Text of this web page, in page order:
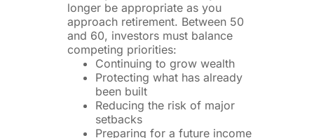
longer be appropriate as you
approach retirement. Between 50
and 60, investors must balance
competing priorities:
Continuing to grow wealth
Protecting what has already
been built
Reducing the risk of major
setbacks
Preparing for a future income